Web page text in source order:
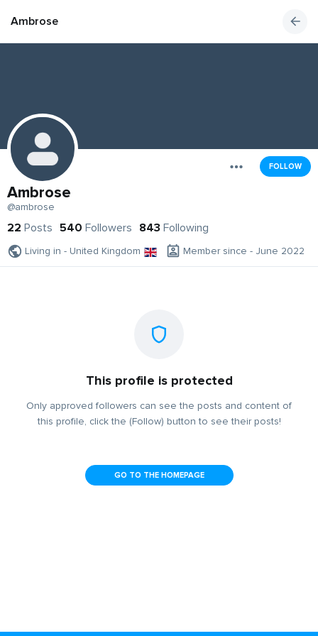
Ambrose
FOLLOW
Ambrose
@ambrose
22 Posts 540 Followers 843 Following
Living in - United Kingdom Member since - June 2022
This profile is protected
Only approved followers can see the posts and content of
this profile, click the (Follow) button to see their posts!
GO TO THE HOMEPAGE